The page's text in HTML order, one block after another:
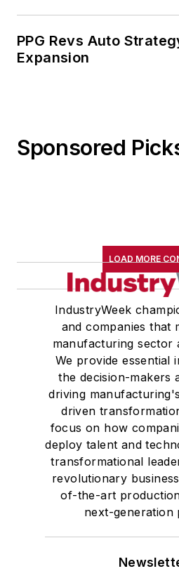
PPG Revs Auto
Expansion
Sponsored
LOAD MORE
IndustryWeek
and companies that
manufacturing sector
We provide essential
the decision-makers
driving
driven
focus on how
deploy talent and
transformational
revolutionary
of-the-art
next-generation